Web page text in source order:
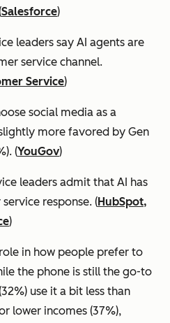
Salesforce)
leaders say AI agents are
service channel.
Service)
social media as a
more favored by Gen
(YouGov)
leaders admit that AI has
response. (HubSpot,
)
in how people prefer to
the phone is still the go-to
use it a bit less than
lower incomes (37%),